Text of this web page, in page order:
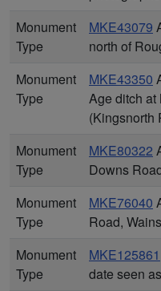
Monument
Type
MKE43079
north of
Monument
Type
MKE43350
Age ditch at
(Kingsnorth
Monument
Type
MKE80322
Downs
Monument
Type
MKE76040
Road,
Monument
Type
MKE125861
date seen